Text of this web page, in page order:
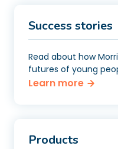
Success stories
Read about how
futures of young
Learn more
Products